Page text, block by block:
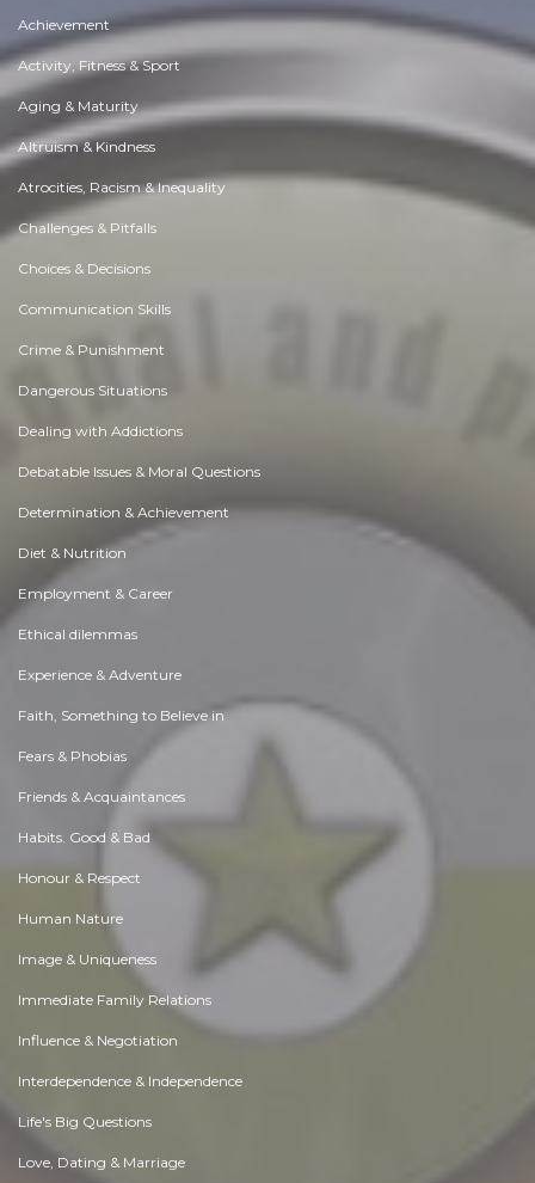
Achievement
Activity, Fitness & Sport
Aging & Maturity
Altruism & Kindness
Atrocities, Racism & Inequality
Challenges & Pitfalls
Choices & Decisions
Communication Skills
Crime & Punishment
Dangerous Situations
Dealing with Addictions
Debatable Issues & Moral Questions
Determination & Achievement
Diet & Nutrition
Employment & Career
Ethical dilemmas
Experience & Adventure
Faith, Something to Believe in
Fears & Phobias
Friends & Acquaintances
Habits. Good & Bad
Honour & Respect
Human Nature
Image & Uniqueness
Immediate Family Relations
Influence & Negotiation
Interdependence & Independence
Life's Big Questions
Love, Dating & Marriage